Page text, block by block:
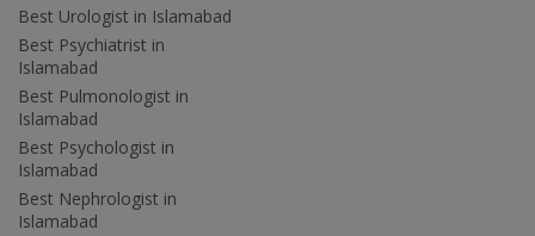
Best Urologist in Islamabad
Best Psychiatrist in
Islamabad
Best Pulmonologist in
Islamabad
Best Psychologist in
Islamabad
Best Nephrologist in
Islamabad